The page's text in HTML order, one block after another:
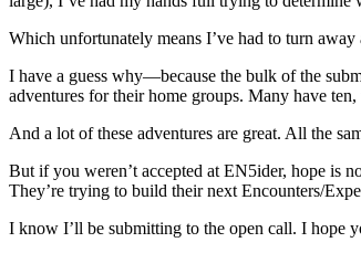
Which unfortunately means I’ve had to turn
I have a guess why—because the bulk of the
adventures for their home groups. Many have
And a lot of these adventures are great. All the
But if you weren’t accepted at EN5ider, hope is
They’re trying to build their next Encounters/
I know I’ll be submitting to the open call. I hope